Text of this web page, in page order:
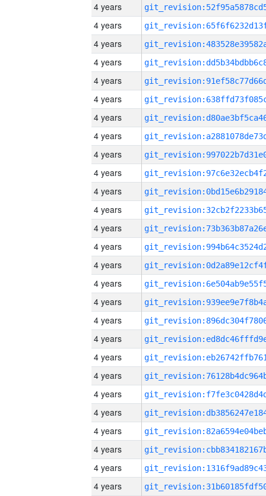
4 years
4 years
4 years
4 years
4 years
4 years
4 years
4 years
4 years
4 years
4 years
4 years
4 years
4 years
4 years
4 years
4 years
4 years
4 years
4 years
4 years
4 years
4 years
4 years
4 years
4 years
4 years